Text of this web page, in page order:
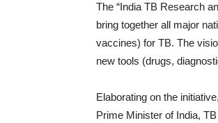
The “India TB Research
bring together all major
vaccines) for TB. The
new tools (drugs,
Elaborating on the
Prime Minister of India,